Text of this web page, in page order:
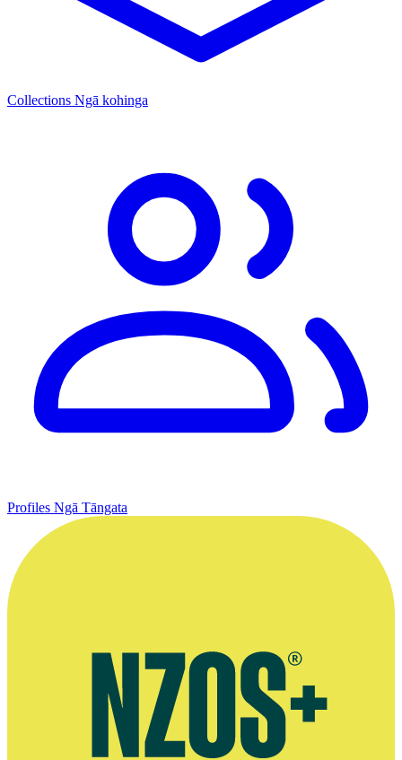
Collections Ngā kohinga
Profiles Ngā Tāngata